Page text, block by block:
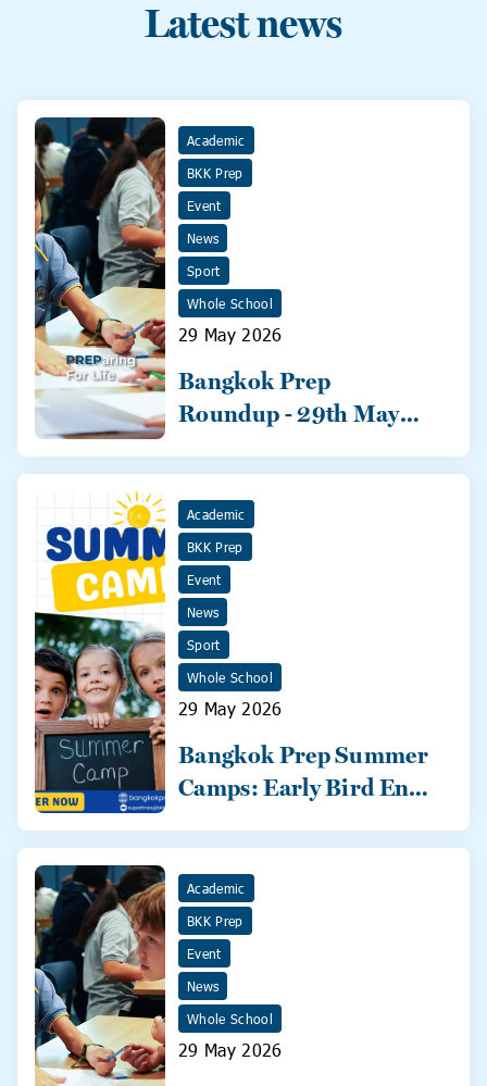
Latest news
Academic
BKK Prep
Event
News
Sport
Whole School
29 May 2026
Bangkok Prep
Roundup - 29th May
Academic
BKK Prep
Event
News
Sport
Whole School
29 May 2026
Bangkok Prep Summer
Camps: Early Bird Ends
Academic
BKK Prep
Event
News
Whole School
29 May 2026